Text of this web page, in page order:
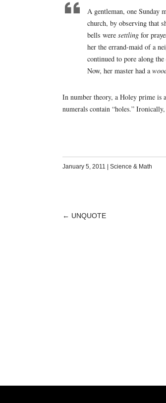
A gentleman, one Sunday
church, by observing that
bells weresettling for
her the errand-maid of a
continued to pore along
Now, her master had a
In number theory, a Holey prime
numerals contain “holes.”
January 5, 2011 Science & Math
POST
← UNQUOTE